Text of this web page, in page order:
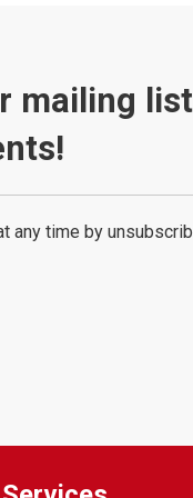
mailing
any time by